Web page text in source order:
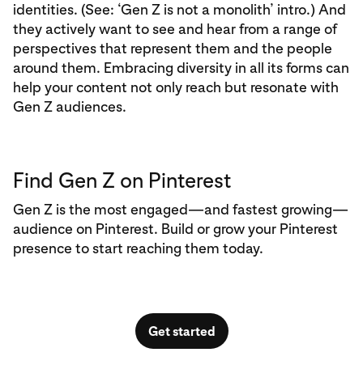
identities. (See: ‘Gen Z is not a monolith’ intro.) And
they actively want to see and hear from a range of
perspectives that represent them and the people
around them. Embracing diversity in all its forms can
help your content not only reach but resonate with
Gen Z audiences.
Find Gen Z on Pinterest
Gen Z is the most engaged—and fastest growing—
audience on Pinterest. Build or grow your Pinterest
presence to start reaching them today.
Get started